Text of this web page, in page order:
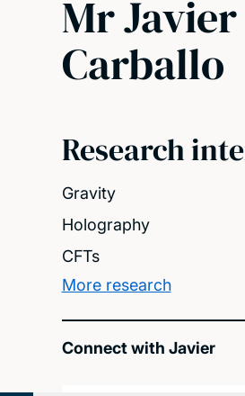
Mr Javier
Carballo
Research
Gravity
Holography
CFTs
More research
Connect with Javier